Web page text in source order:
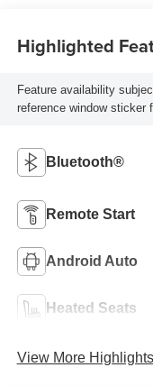
Highlighted
Feature availability
reference window sticker
Bluetooth®
Remote Start
Android Auto
Heated Seats
View More